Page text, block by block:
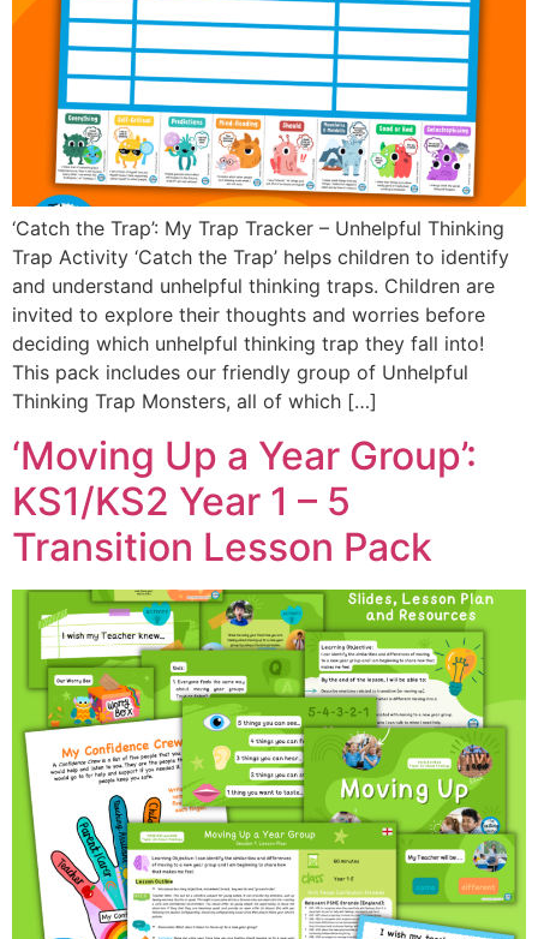
‘Catch the Trap’: My Trap Tracker – Unhelpful Thinking
Trap Activity ‘Catch the Trap’ helps children to identify
and understand unhelpful thinking traps. Children are
invited to explore their thoughts and worries before
deciding which unhelpful thinking trap they fall into!
This pack includes our friendly group of Unhelpful
Thinking Trap Monsters, all of which […]
‘Moving Up a Year Group’:
KS1/KS2 Year 1 – 5
Transition Lesson Pack